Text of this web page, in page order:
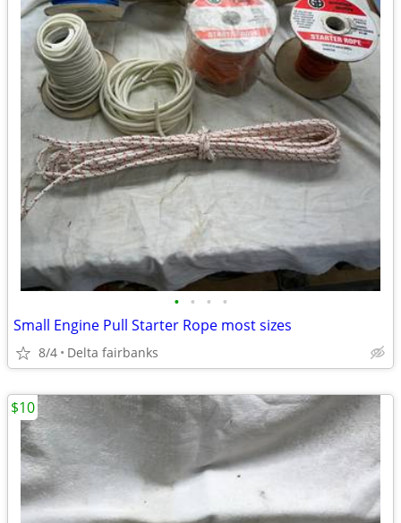
• • • •
Small Engine Pull Starter Rope most sizes
8/4 Delta fairbanks
$10